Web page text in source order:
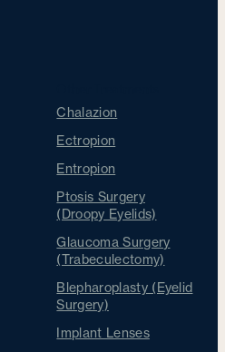
Chalazion
Ectropion
Entropion
Ptosis Surgery
(Droopy Eyelids)
Glaucoma Surgery
(Trabeculectomy)
Blepharoplasty (Eyelid
Surgery)
Implant Lenses